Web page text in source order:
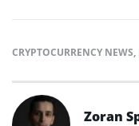
CRYPTOCURRENCY NEWS,
Zoran